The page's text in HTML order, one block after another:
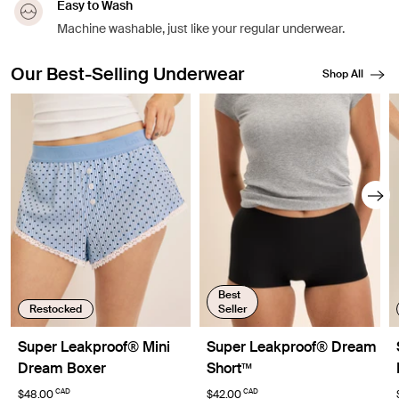
Easy to Wash
Machine washable, just like your regular underwear.
Our Best-Selling Underwear Shop All
Showing slide 1 of 8
Restocked
Super Leakproof® Mini
Dream Boxer
$48.00 CAD
Best
Seller
Super Leakproof® Dream
Short™
$42.00 CAD